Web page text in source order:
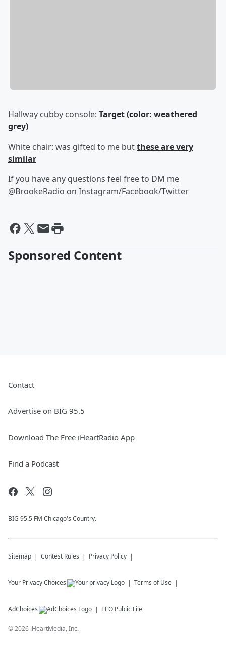
Hallway cubby console: Target (color: weathered
grey)
White chair: was gifted to me butthese are very
similar
If you have any questions feel free to DM me
@BrookeRadio on Instagram/Facebook/Twitter
Sponsored Content
Contact
Advertise on BIG 95.5
Download The Free iHeartRadio App
Find a Podcast
BIG 95.5 FM Chicago's Country.
Sitemap Contest Rules Privacy Policy
Your Privacy Choices Terms of Use
AdChoices EEO Public File
©2026 iHeartMedia, Inc.